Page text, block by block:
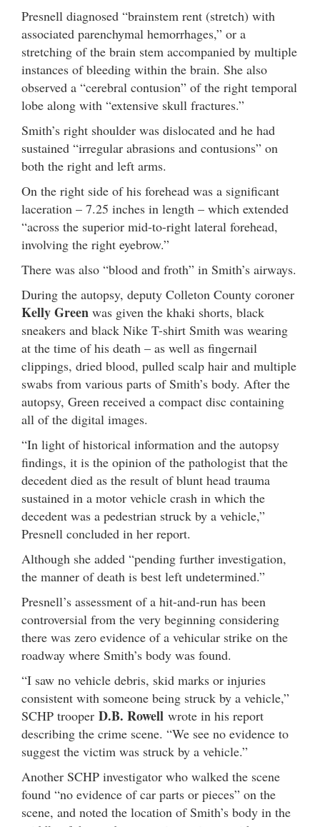
Presnell diagnosed “brainstem rent (stretch) with
associated parenchymal hemorrhages,” or a
stretching of the brain stem accompanied by multiple
instances of bleeding within the brain. She also
observed a “cerebral contusion” of the right temporal
lobe along with “extensive skull fractures.”
Smith’s right shoulder was dislocated and he had
sustained “irregular abrasions and contusions” on
both the right and left arms.
On the right side of his forehead was a significant
laceration – 7.25 inches in length – which extended
“across the superior mid-to-right lateral forehead,
involving the right eyebrow.”
There was also “blood and froth” in Smith’s airways.
During the autopsy, deputy Colleton County coroner
Kelly Green was given the khaki shorts, black
sneakers and black Nike T-shirt Smith was wearing
at the time of his death – as well as fingernail
clippings, dried blood, pulled scalp hair and multiple
swabs from various parts of Smith’s body. After the
autopsy, Green received a compact disc containing
all of the digital images.
“In light of historical information and the autopsy
findings, it is the opinion of the pathologist that the
decedent died as the result of blunt head trauma
sustained in a motor vehicle crash in which the
decedent was a pedestrian struck by a vehicle,”
Presnell concluded in her report.
Although she added “pending further investigation,
the manner of death is best left undetermined.”
Presnell’s assessment of a hit-and-run has been
controversial from the very beginning considering
there was zero evidence of a vehicular strike on the
roadway where Smith’s body was found.
“I saw no vehicle debris, skid marks or injuries
consistent with someone being struck by a vehicle,”
SCHP trooper D.B. Rowell wrote in his report
describing the crime scene. “We see no evidence to
suggest the victim was struck by a vehicle.”
Another SCHP investigator who walked the scene
found “no evidence of car parts or pieces” on the
scene, and noted the location of Smith’s body in the